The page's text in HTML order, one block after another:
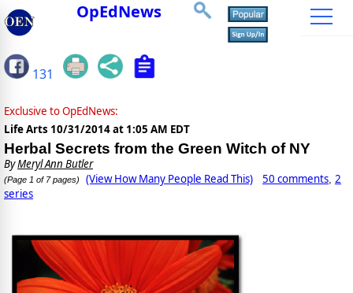
OpEdNews
131
Exclusive to OpEdNews:
Life Arts 10/31/2014 at 1:05 AM EDT
Herbal Secrets from the Green Witch of NY
ByMeryl Ann Butler
(Page 1 of 7 pages) (View How Many People Read This) 50 comments, 2
series